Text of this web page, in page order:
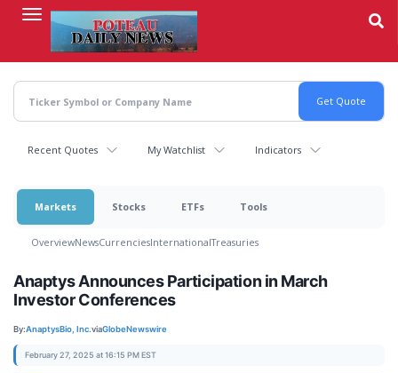
content
Recent Quotes My Watchlist Indicators
Markets Stocks ETFs Tools
OverviewNewsCurrenciesInternationalTreasuries
Anaptys Announces Participation in March
Investor Conferences
By:AnaptysBio, Inc.viaGlobeNewswire
February 27, 2025 at 16:15 PM EST